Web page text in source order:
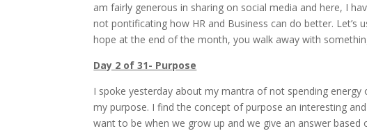
am fairly generous in sharing on social media and here, I
not pontificating how HR and Business can do better.
hope at the end of the month, you walk away with
Day 2 of 31- Purpose
I spoke yesterday about my mantra of not spending energy
my purpose. I find the concept of purpose an interesting
want to be when we grow up and we give an answer